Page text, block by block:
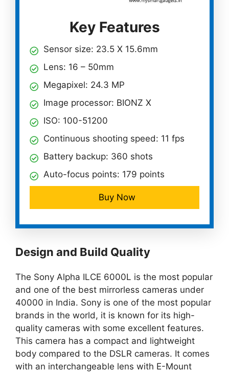
Key Features
Sensor size: 23.5 X 15.6mm
Lens: 16 – 50mm
Megapixel: 24.3 MP
Image processor: BIONZ X
ISO: 100-51200
Continuous shooting speed: 11 fps
Battery backup: 360 shots
Auto-focus points: 179 points
Buy Now
Design and Build Quality
The Sony Alpha ILCE 6000L is the most popular
and one of the best mirrorless cameras under
40000 in India. Sony is one of the most popular
brands in the world, it is known for its high-
quality cameras with some excellent features.
This camera has a compact and lightweight
body compared to the DSLR cameras. It comes
with an interchangeable lens with E-Mount